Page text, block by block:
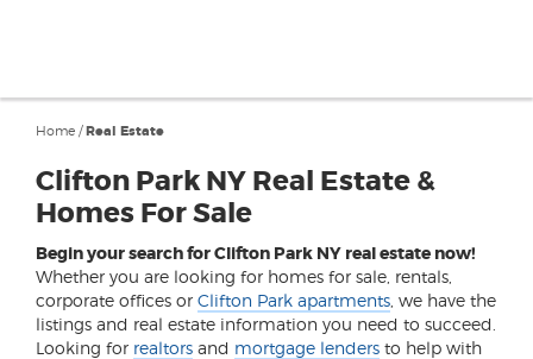
Home /Real Estate
Clifton Park NY Real Estate &
Homes For Sale
Begin your search for Clifton Park NY real estate now!
Whether you are looking for homes for sale, rentals,
corporate offices or Clifton Park apartments , we have the
listings and real estate information you need to succeed.
Looking for realtors and mortgage lenders to help with